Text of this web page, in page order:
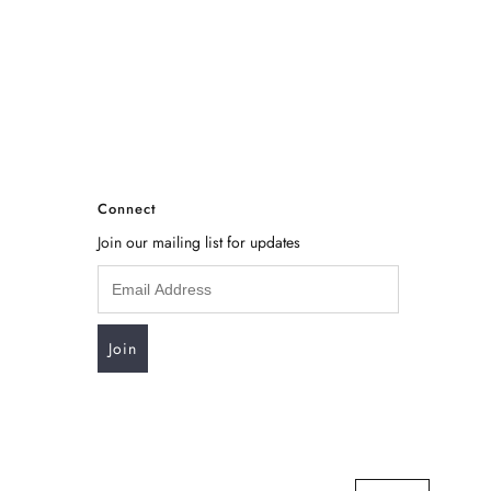
Connect
Join our mailing list for updates